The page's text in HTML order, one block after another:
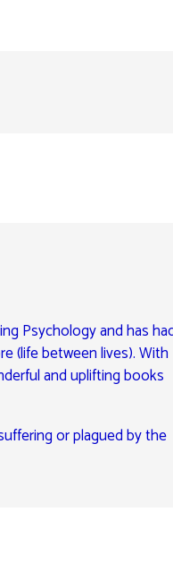
Psychology and has
(life between lives). With
and uplifting books
or plagued by the